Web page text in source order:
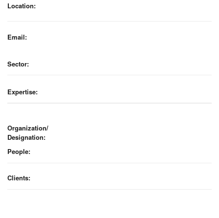
Location:
Email:
Sector:
Expertise:
Organization/
Designation:
People:
Clients: